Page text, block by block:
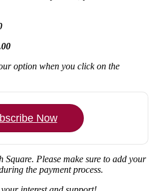
option when you click on the
Now
Square. Please make sure to add your
the payment process.